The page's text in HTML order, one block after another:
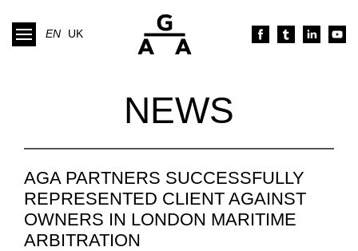
EN UK
NEWS
AGA PARTNERS SUCCESSFULLY
REPRESENTED CLIENT AGAINST
OWNERS IN LONDON MARITIME
ARBITRATION